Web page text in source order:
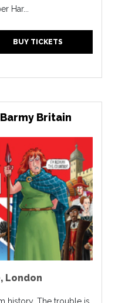
Har...
BUY TICKETS
Britain
, London